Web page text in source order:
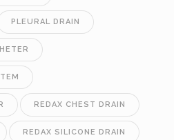
PLEURAL DRAIN
REDAX CHEST DRAIN
REDAX SILICONE DRAIN